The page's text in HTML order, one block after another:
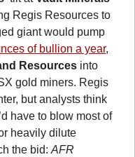
Regis Resources to
giant would pump
of bullion a year,
Resources into
gold miners. Regis
but analysts think
have to blow most of
heavily dilute
the bid: AFR